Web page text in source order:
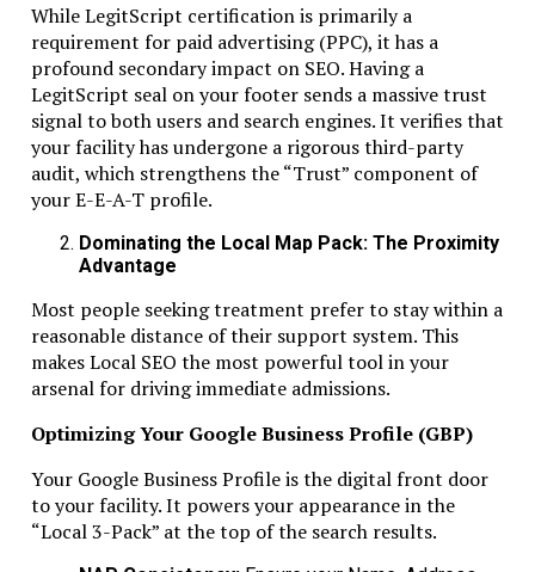
Following these steps prevents most compliance issues.
How Dubai Business & Tax Advisors
Support Clients
Dubai Business & Tax Advisors help RAK ICC companies
navigate banking, ESR, and compliance.
Services include:
Bank account guidance and document preparation
Economic substance planning
Annual license renewals and filings
Corporate record management
Their expertise ensures risk-free operations and
alignment.
Long-Term Compliance Strategy
Monitor Changes in Laws
While LegitScript certification is primarily a
requirement for paid advertising (PPC), it has a
profound secondary impact on SEO. Having a
LegitScript seal on your footer sends a massive trust
signal to both users and search engines. It verifies that
your facility has undergone a rigorous third-party
audit, which strengthens the “Trust” component of
your E-E-A-T profile.
Dominating the Local Map Pack: The Proximity
Advantage
Most people seeking treatment prefer to stay within a
reasonable distance of their support system. This
makes Local SEO the most powerful tool in your
arsenal for driving immediate admissions.
Optimizing Your Google Business Profile (GBP)
Your Google Business Profile is the digital front door
to your facility. It powers your appearance in the
“Local 3-Pack” at the top of the search results.